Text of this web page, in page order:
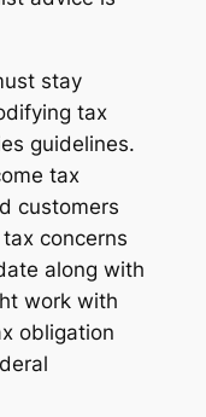
stay
tax
guidelines.
tax
customers
concerns
along with
work with
obligation